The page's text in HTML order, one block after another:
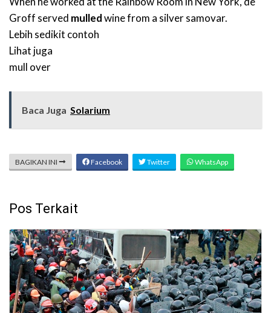
Groff served mulledwine from a silver samovar.
Lebih sedikit contoh
Lihat juga
mull over
Baca Juga Solarium
BAGIKAN INI Facebook Twitter WhatsApp
Pos Terkait